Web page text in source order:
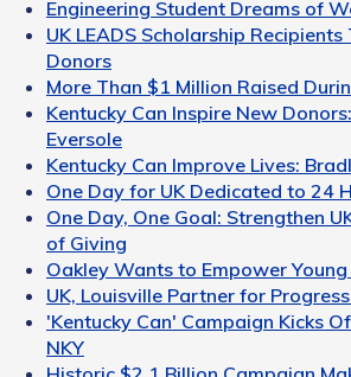
Engineering Student Dreams of
UK LEADS Scholarship
Donors
More Than $1 Million Raised
Kentucky Can Inspire New
Eversole
Kentucky Can Improve Lives:
One Day for UK Dedicated to 24
One Day, One Goal: Strengthen
of Giving
Oakley Wants to Empower
UK, Louisville Partner for
'Kentucky Can' Campaign Kicks
NKY